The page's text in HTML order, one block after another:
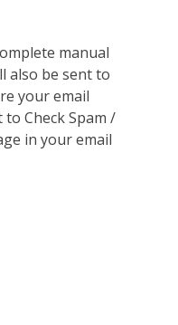
manual
also be sent to
your email
to Check Spam /
in your email